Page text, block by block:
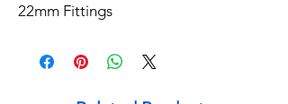
22mm Fittings